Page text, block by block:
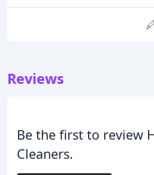
Reviews
Be the first to review
Cleaners.